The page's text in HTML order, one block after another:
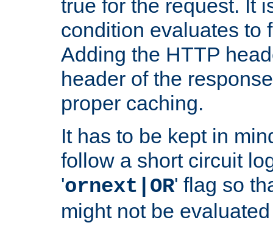
true for the request. It
condition evaluates to
Adding the HTTP
header of the
proper caching.
It has to be kept in
follow a short circuit
'ornext|OR' flag so
might not be